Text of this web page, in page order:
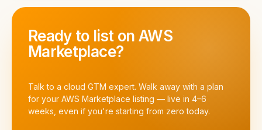
Ready to list on AWS
Marketplace?
Talk to a cloud GTM expert. Walk away with a plan
for your AWS Marketplace listing — live in 4–6
weeks, even if you're starting from zero today.